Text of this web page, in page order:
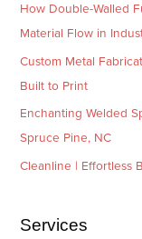
How Double-Walled
Material Flow in
Custom Metal
Built to Print
Enchanting Welded
Spruce Pine, NC
Cleanline | Effortless
Services